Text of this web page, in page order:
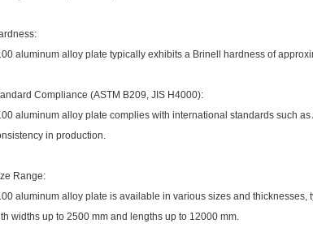
aluminum alloy plate typically exhibits a Brinell hardness of
Compliance (ASTM B209, JIS H4000):
aluminum alloy plate complies with international standards such
in production.
Range:
aluminum alloy plate is available in various sizes and
widths up to 2500 mm and lengths up to 12000 mm.